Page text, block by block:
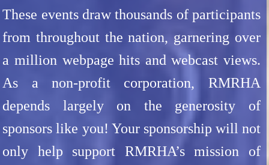
These events draw thousands of participants
from throughout the nation, garnering over
a million webpage hits and webcast views.
As a non-profit corporation, RMRHA
depends largely on the generosity of
sponsors like you! Your sponsorship will not
only help support RMRHA’s mission of